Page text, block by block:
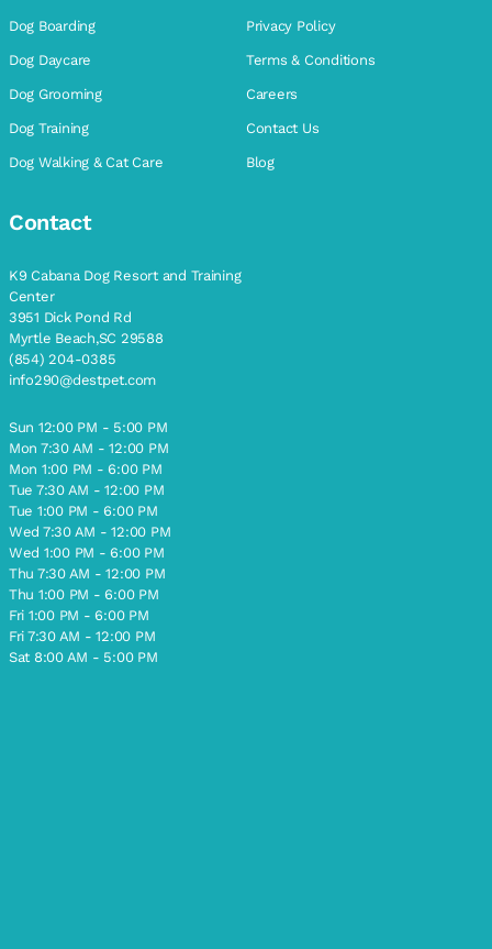
Dog Boarding
Dog Daycare
Dog Grooming
Dog Training
Dog Walking & Cat Care
Privacy Policy
Terms & Conditions
Careers
Contact Us
Blog
Contact
K9 Cabana Dog Resort and Training
Center
3951 Dick Pond Rd
Myrtle Beach,SC 29588
(854) 204-0385
info290@destpet.com
Sun 12:00 PM - 5:00 PM
Mon 7:30 AM - 12:00 PM
Mon 1:00 PM - 6:00 PM
Tue 7:30 AM - 12:00 PM
Tue 1:00 PM - 6:00 PM
Wed 7:30 AM - 12:00 PM
Wed 1:00 PM - 6:00 PM
Thu 7:30 AM - 12:00 PM
Thu 1:00 PM - 6:00 PM
Fri 1:00 PM - 6:00 PM
Fri 7:30 AM - 12:00 PM
Sat 8:00 AM - 5:00 PM